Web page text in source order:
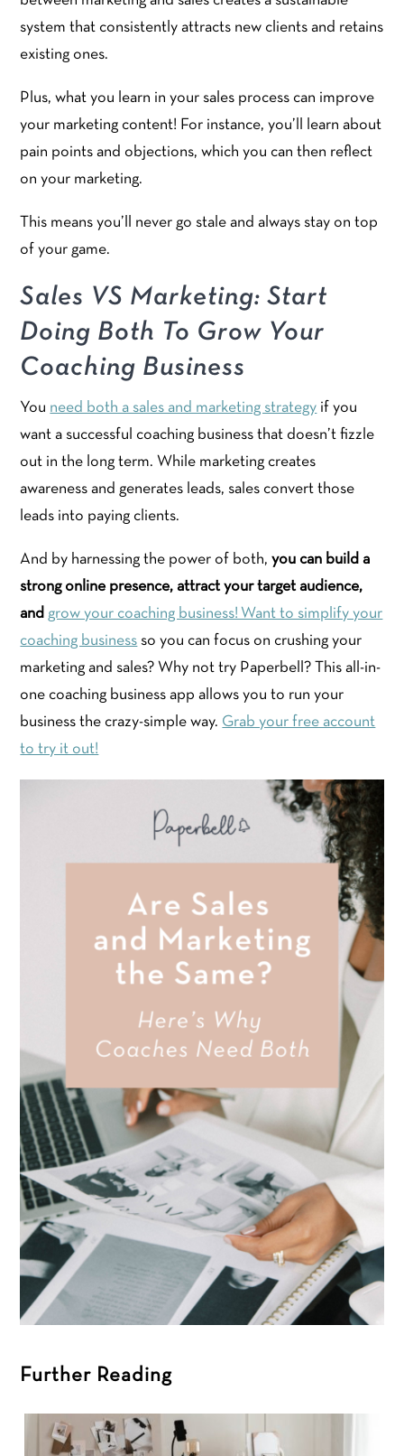
system that consistently attracts new clients and retains
existing ones.
Plus, what you learn in your sales process can improve
your marketing content! For instance, you’ll learn about
pain points and objections, which you can then reflect
on your marketing.
This means you’ll never go stale and always stay on top
of your game.
Sales VS Marketing: Start
Doing Both To Grow Your
Coaching Business
You need both a sales and marketing strategy if you
want a successful coaching business that doesn’t fizzle
out in the long term. While marketing creates
awareness and generates leads, sales convert those
leads into paying clients.
And by harnessing the power of both, you can build a
strong online presence, attract your target audience,
and grow your coaching business! Want to simplify your
coaching business so you can focus on crushing your
marketing and sales? Why not try Paperbell? This all-in-
one coaching business app allows you to run your
business the crazy-simple way. Grab your free account
to try it out!
Further Reading